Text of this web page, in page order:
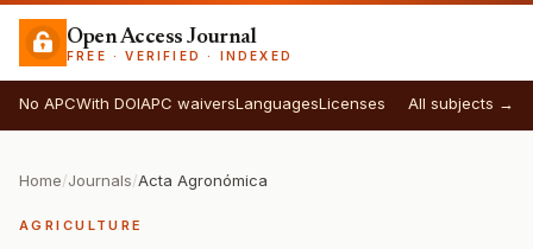
Open Access Journal
FREE · VERIFIED · INDEXED
No APCWith DOIAPC waiversLanguagesLicenses All subjects →
Home/Journals/Acta Agronómica
AGRICULTURE